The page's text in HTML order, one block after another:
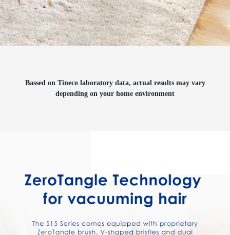
Bassed on Tineco laboratory data, actual results may vary
depending on your home environment